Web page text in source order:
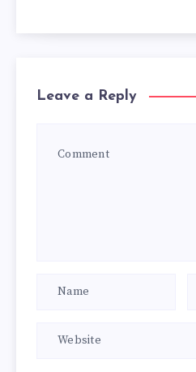
Leave a Reply